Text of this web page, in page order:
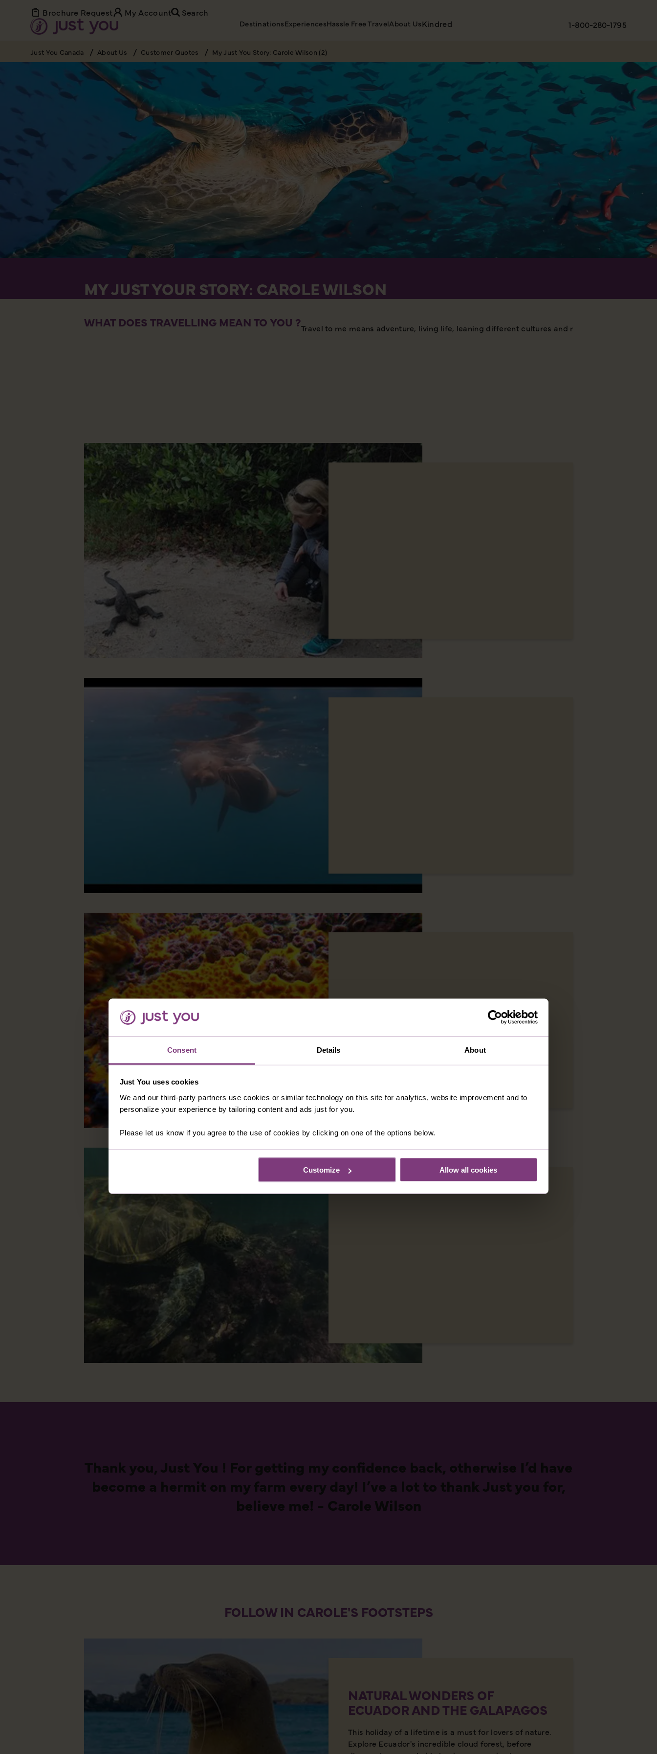
Consent Details About
Just You uses cookies
We and our third-party partners use cookies or similar technology on this site for analytics, website improvement and to
personalize your experience by tailoring content and ads just for you.
Please let us know if you agree to the use of cookies by clicking on one of the options below.
Customize Allow all cookies
Brochure Request My Account Search
DestinationsExperiencesHassle Free TravelAbout UsKindred 1-800-280-1795
Just You Canada About Us Customer Quotes My Just You Story: Carole Wilson (2)
MY JUST YOUR STORY: CAROLE WILSON
WHAT DOES TRAVELLING MEAN TO YOU ?Travel to me means adventure, living life, leaning different cultures and meeting many
Thank you, Just You ! For getting my confidence back, otherwise I’d have
become a hermit on my farm every day! I’ve a lot to thank Just you for,
believe me! - Carole Wilson
FOLLOW IN CAROLE'S FOOTSTEPS
NATURAL WONDERS OF
ECUADOR AND THE GALAPAGOS
This holiday of a lifetime is a must for lovers of nature.
Explore Ecuador's incredible cloud forest, before